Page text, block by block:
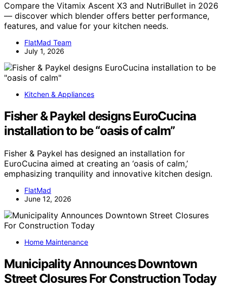
Compare the Vitamix Ascent X3 and NutriBullet in 2026
— discover which blender offers better performance,
features, and value for your kitchen needs.
FlatMad Team
July 1, 2026
Kitchen & Appliances
Fisher & Paykel designs EuroCucina
installation to be “oasis of calm”
Fisher & Paykel has designed an installation for
EuroCucina aimed at creating an ‘oasis of calm,’
emphasizing tranquility and innovative kitchen design.
FlatMad
June 12, 2026
Home Maintenance
Municipality Announces Downtown
Street Closures For Construction Today